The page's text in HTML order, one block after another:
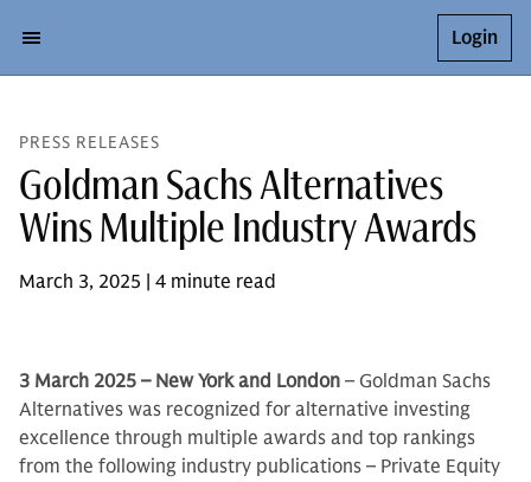
Login
PRESS RELEASES
Goldman Sachs Alternatives
Wins Multiple Industry Awards
March 3, 2025 | 4 minute read
3 March 2025 – New York and London – Goldman Sachs
Alternatives was recognized for alternative investing
excellence through multiple awards and top rankings
from the following industry publications – Private Equity